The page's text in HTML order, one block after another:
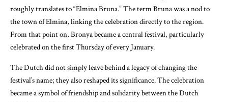
roughly translates to “Elmina Bruna.” The term Bruna was a nod to
the town of Elmina, linking the celebration directly to the region.
From that point on, Bronya became a central festival, particularly
celebrated on the first Thursday of every January.
The Dutch did not simply leave behind a legacy of changing the
festival’s name; they also reshaped its significance. The celebration
became a symbol of friendship and solidarity between the Dutch